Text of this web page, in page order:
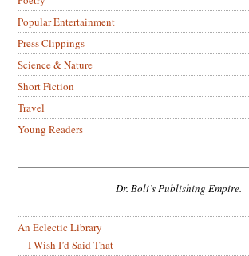
Popular Entertainment
Press Clippings
Science & Nature
Short Fiction
Travel
Young Readers
Dr. Boli’s Publishing Empire.
An Eclectic Library
I Wish I’d Said That